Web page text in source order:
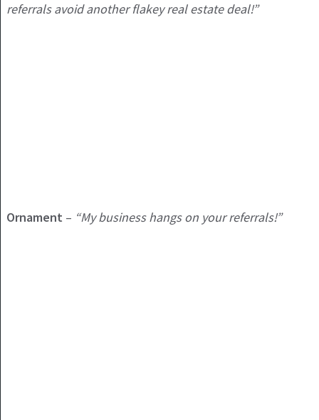
referrals avoid another flakey real estate deal!”
Ornament – “My business hangs on your referrals!”